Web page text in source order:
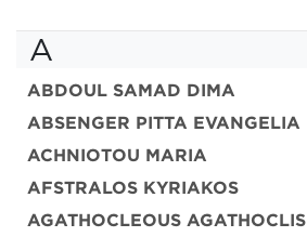
A
ABDOUL SAMAD DIMA
ABSENGER PITTA EVANGELIA
ACHNIOTOU MARIA
AFSTRALOS KYRIAKOS
AGATHOCLEOUS AGATHOCLIS